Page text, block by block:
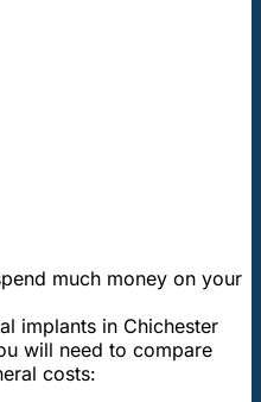
much money on your
implants in Chichester
will need to compare
costs: